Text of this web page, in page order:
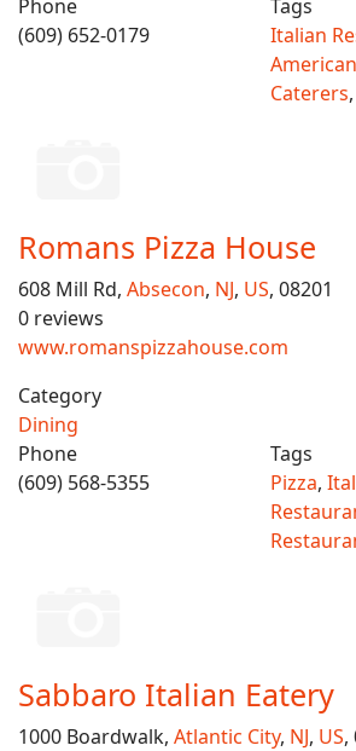
Phone
(609) 652-0179
Tags
Italian
Caterers,
Romans Pizza House
608 Mill Rd, Absecon, NJ, US, 08201
0 reviews
www.romanspizzahouse.com
Category
Dining
Phone
(609) 568-5355
Tags
Pizza,
Sabbaro Italian Eatery
1000 Boardwalk, Atlantic City, NJ, US,